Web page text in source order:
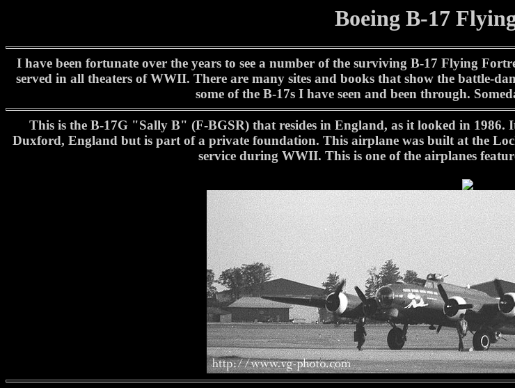
Boeing B-17
I have been fortunate over the years to see a number of the surviving B-17 Flying
served in all theaters of WWII. There are many sites and books that show the battle-
some of the B-17s I have seen and been through.
This is the B-17G "Sally B" (F-BGSR) that resides in England, as it looked in 1986.
Duxford, England but is part of a private foundation. This airplane was built at the
service during WWII. This is one of the airplanes